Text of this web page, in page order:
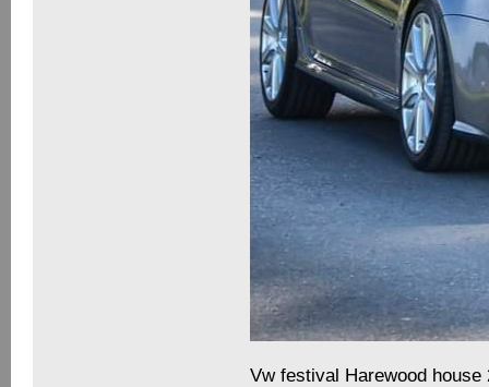
Vw festival Harewood house